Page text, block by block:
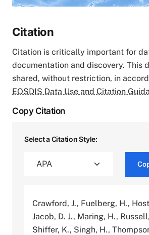
Citation
Citation is critically important for
documentation and discovery. This
shared, without restriction, in
EOSDIS Data Use and Citation
Copy Citation
Select a Citation Style:
Crawford, J., Fuelberg, H.,
Jacob, D. J., Maring, H.,
Shiffer, K., Singh, H.,